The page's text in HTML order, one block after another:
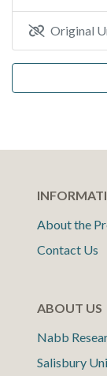
Original
About the
Contact Us
ABOUT US
Nabb
Salisbury